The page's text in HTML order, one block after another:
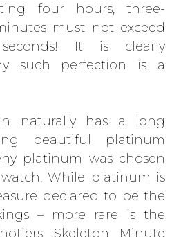
four hours, three-
must not exceed
It is clearly
such perfection is a
naturally has a long
beautiful platinum
platinum was chosen
While platinum is
declared to be the
– more rare is the
Skeleton Minute